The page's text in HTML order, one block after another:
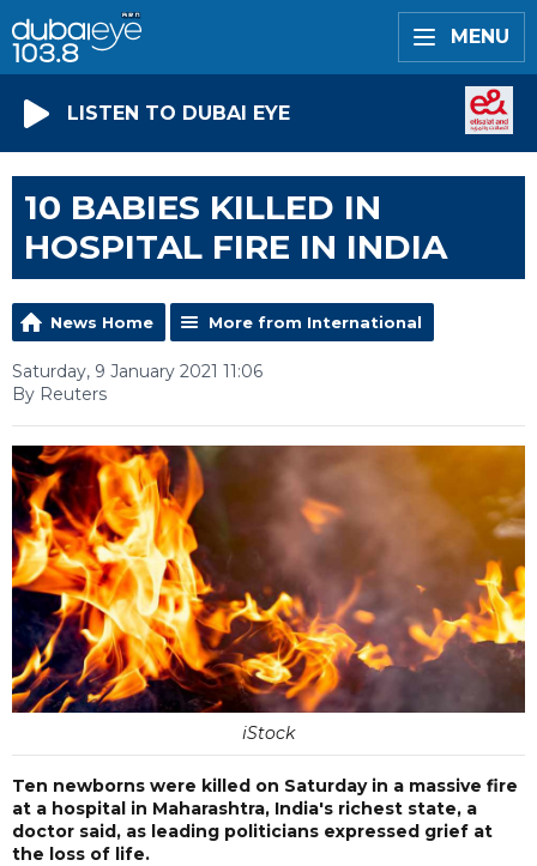
MENU
LISTEN TO DUBAI EYE
10 BABIES KILLED IN
HOSPITAL FIRE IN INDIA
News Home More from International
Saturday, 9 January 2021 11:06
By Reuters
iStock
Ten newborns were killed on Saturday in a massive fire
at a hospital in Maharashtra, India's richest state, a
doctor said, as leading politicians expressed grief at
the loss of life.